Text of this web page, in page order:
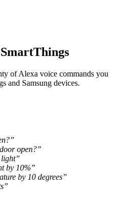
of Alexa voice commands you
and Samsung devices.
open?”
by 10%”
by 10 degrees”